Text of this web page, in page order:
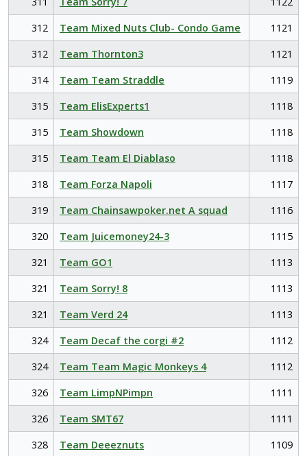
312
Team Mixed Nuts Club- Condo Game
1121
312
Team Thornton3
1121
314
Team Team Straddle
1119
315
Team ElisExperts1
1118
315
Team Showdown
1118
315
Team Team El Diablaso
1118
318
Team Forza Napoli
1117
319
Team Chainsawpoker.net A squad
1116
320
Team Juicemoney24-3
1115
321
Team GO1
1113
321
Team Sorry! 8
1113
321
Team Verd 24
1113
324
Team Decaf the corgi #2
1112
324
Team Team Magic Monkeys 4
1112
326
Team LimpNPimpn
1111
326
Team SMT67
1111
328
Team Deeeznuts
1109